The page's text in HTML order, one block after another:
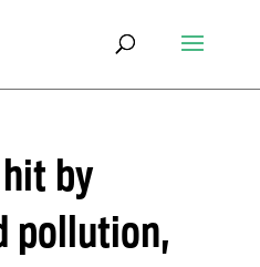
by
pollution,